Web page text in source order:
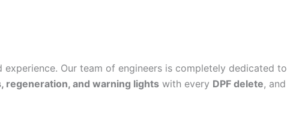
Our team of engineers is completely dedicated to
regeneration, and warning lights with every DPF delete, and